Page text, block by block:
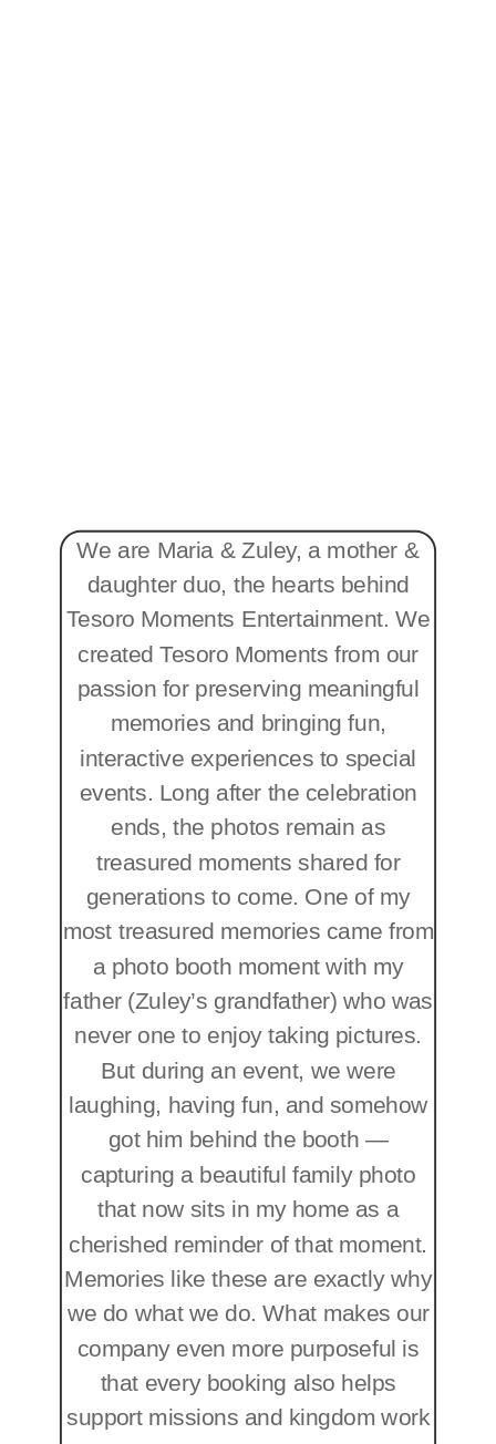
We are Maria & Zuley, a mother &
daughter duo, the hearts behind
Tesoro Moments Entertainment. We
created Tesoro Moments from our
passion for preserving meaningful
memories and bringing fun,
interactive experiences to special
events. Long after the celebration
ends, the photos remain as
treasured moments shared for
generations to come. One of my
most treasured memories came from
a photo booth moment with my
father (Zuley’s grandfather) who was
never one to enjoy taking pictures.
But during an event, we were
laughing, having fun, and somehow
got him behind the booth —
capturing a beautiful family photo
that now sits in my home as a
cherished reminder of that moment.
Memories like these are exactly why
we do what we do. What makes our
company even more purposeful is
that every booking also helps
support missions and kingdom work